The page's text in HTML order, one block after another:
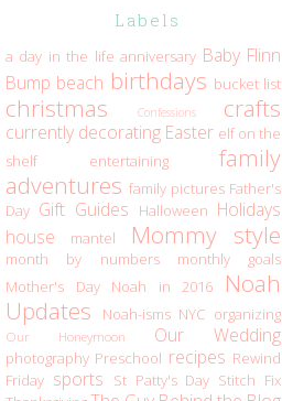
Labels
a day in the life anniversary Baby Flinn
Bump beach birthdays bucket list
christmas Confessions crafts
currently decorating Easter elf on the
shelf
entertaining
family
adventures family pictures Father's
Day Gift Guides Halloween Holidays
house
mantel Mommy style
month by numbers
monthly goals
Mother's Day
Noah in 2016
Noah
Updates
Noah-isms NYC organizing
Our Honeymoon Our Wedding
photography Preschool recipes Rewind
Friday sports St Patty's Day Stitch Fix